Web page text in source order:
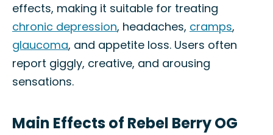
effects, making it suitable for treating
chronic depression, headaches, cramps,
glaucoma, and appetite loss. Users often
report giggly, creative, and arousing
sensations.
Main Effects of Rebel Berry OG